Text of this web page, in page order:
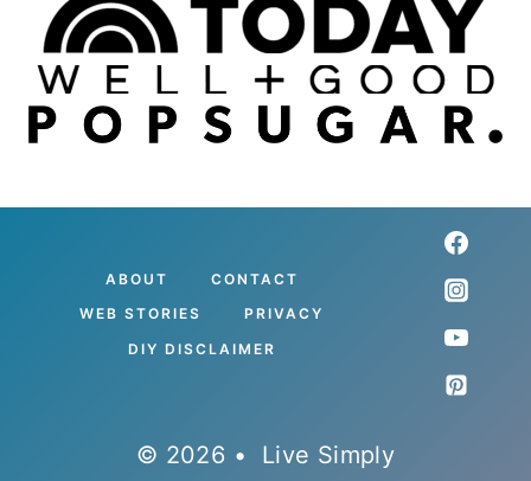
ABOUT
CONTACT
WEB STORIES
PRIVACY
DIY DISCLAIMER
© 2026 • Live Simply